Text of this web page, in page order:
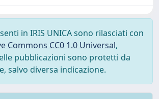
in IRIS UNICA sono rilasciati con
Commons CC0 1.0 Universal,
pubblicazioni sono protetti da
salvo diversa indicazione.